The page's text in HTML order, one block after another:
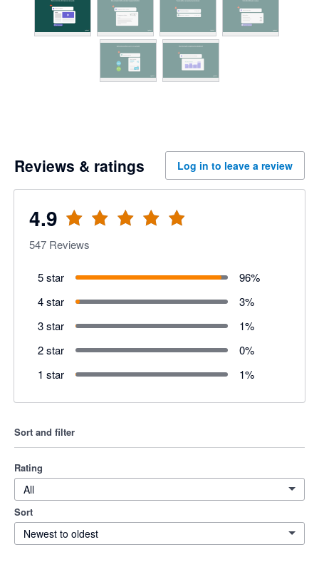
Reviews & ratings Log in to leave a review
4.9
547 Reviews
5 star 96%
4 star
3%
3 star
1%
2 star
0%
1 star
1%
Sort and filter
Rating
All
Sort
Newest to oldest